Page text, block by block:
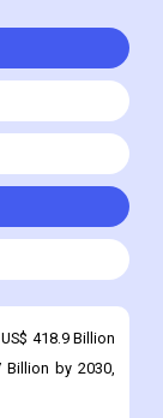
418.9 Billion
by 2030,